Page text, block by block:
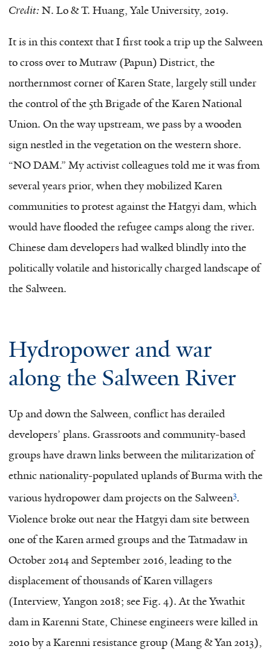
Credit: N. Lo & T. Huang, Yale University, 2019.
It is in this context that I first took a trip up the Salween
to cross over to Mutraw (Papun) District, the
northernmost corner of Karen State, largely still under
the control of the 5th Brigade of the Karen National
Union. On the way upstream, we pass by a wooden
sign nestled in the vegetation on the western shore.
“NO DAM.” My activist colleagues told me it was from
several years prior, when they mobilized Karen
communities to protest against the Hatgyi dam, which
would have flooded the refugee camps along the river.
Chinese dam developers had walked blindly into the
politically volatile and historically charged landscape of
the Salween.
Hydropower and war
along the Salween River
Up and down the Salween, conflict has derailed
developers’ plans. Grassroots and community-based
groups have drawn links between the militarization of
ethnic nationality-populated uplands of Burma with the
various hydropower dam projects on the Salween3.
Violence broke out near the Hatgyi dam site between
one of the Karen armed groups and the Tatmadaw in
October 2014 and September 2016, leading to the
displacement of thousands of Karen villagers
(Interview, Yangon 2018; see Fig. 4). At the Ywathit
dam in Karenni State, Chinese engineers were killed in
2010 by a Karenni resistance group (Mang & Yan 2013),